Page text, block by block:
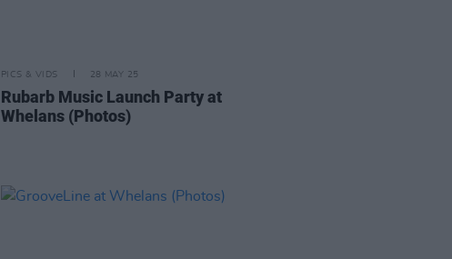
PICS & VIDS 28 MAY 25
Rubarb Music Launch Party at
Whelans (Photos)